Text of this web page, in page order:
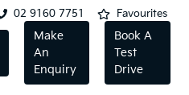
02 9160 7751 Favourites
Make
An
Enquiry
Book A
Test
Drive